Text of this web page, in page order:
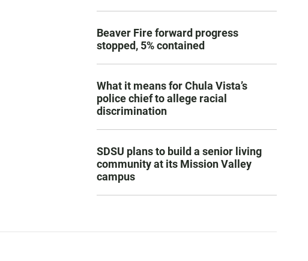
Beaver Fire forward progress
stopped, 5% contained
What it means for Chula Vista’s
police chief to allege racial
discrimination
SDSU plans to build a senior living
community at its Mission Valley
campus